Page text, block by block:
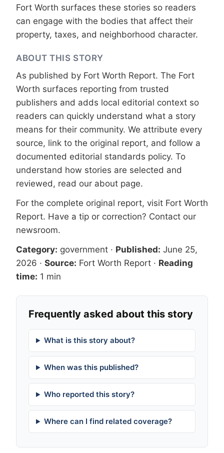
Fort Worth surfaces these stories so readers
can engage with the bodies that affect their
property, taxes, and neighborhood character.
ABOUT THIS STORY
As published by Fort Worth Report. The Fort
Worth surfaces reporting from trusted
publishers and adds local editorial context so
readers can quickly understand what a story
means for their community. We attribute every
source, link to the original report, and follow a
documented editorial standards policy. To
understand how stories are selected and
reviewed, read our about page.
For the complete original report, visit Fort Worth
Report. Have a tip or correction? Contact our
newsroom.
Category: government · Published: June 25,
2026 · Source: Fort Worth Report · Reading
time: 1 min
Frequently asked about this story
What is this story about?
When was this published?
Who reported this story?
Where can I find related coverage?